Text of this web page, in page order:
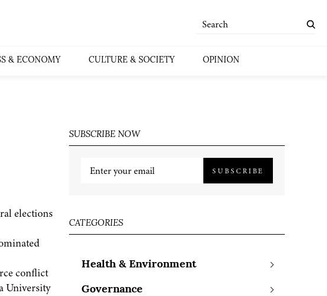
& ECONOMY CULTURE & SOCIETY OPINION
elections
conflict
University
SUBSCRIBE NOW
SUBSCRIBE
CATEGORIES
Health & Environment
Governance